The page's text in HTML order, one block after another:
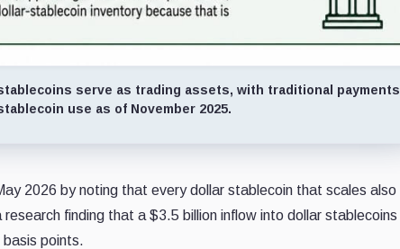
serve as trading assets, with traditional
use as of November 2025.
2026 by noting that every dollar stablecoin that scales also
finding that a $3.5 billion inflow into dollar stablecoins
basis points.